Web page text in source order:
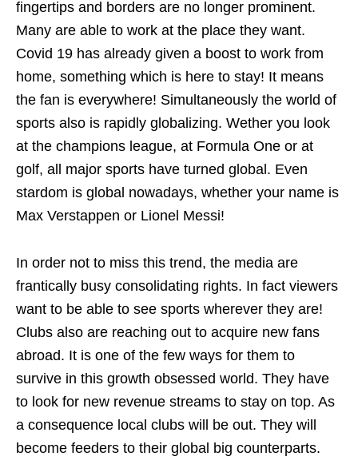
fingertips and borders are no longer prominent.
Many are able to work at the place they want.
Covid 19 has already given a boost to work from
home, something which is here to stay! It means
the fan is everywhere! Simultaneously the world of
sports also is rapidly globalizing. Wether you look
at the champions league, at Formula One or at
golf, all major sports have turned global. Even
stardom is global nowadays, whether your name is
Max Verstappen or Lionel Messi!
In order not to miss this trend, the media are
frantically busy consolidating rights. In fact viewers
want to be able to see sports wherever they are!
Clubs also are reaching out to acquire new fans
abroad. It is one of the few ways for them to
survive in this growth obsessed world. They have
to look for new revenue streams to stay on top. As
a consequence local clubs will be out. They will
become feeders to their global big counterparts.